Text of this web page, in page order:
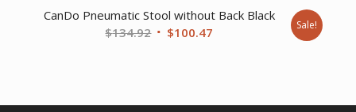
CanDo Pneumatic Stool without Back Black
$134.92 Original
$100.47 Sale!